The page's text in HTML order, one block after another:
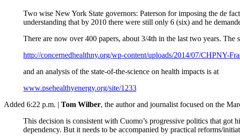
Two wise New York State governors: Paterson for imposing the de
understanding that by 2010 there were still only 6 (six) and he
There are now over 400 papers, about 3/4th in the last two years.
http://concernedhealthny.org/wp-content/uploads/2014/07/CHPNY-
and an analysis of the state-of-the-science on health impacts is at
www.psehealthyenergy.org/site/1233
Added 6:22 p.m. | Tom Wilber, the author and journalist focused on the
This decision is consistent with Cuomo’s progressive politics that got
dependency. But it needs to be accompanied by practical reforms/